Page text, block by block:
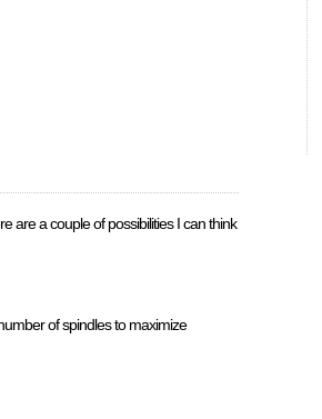
are a couple of possibilities I can think
of spindles to maximize